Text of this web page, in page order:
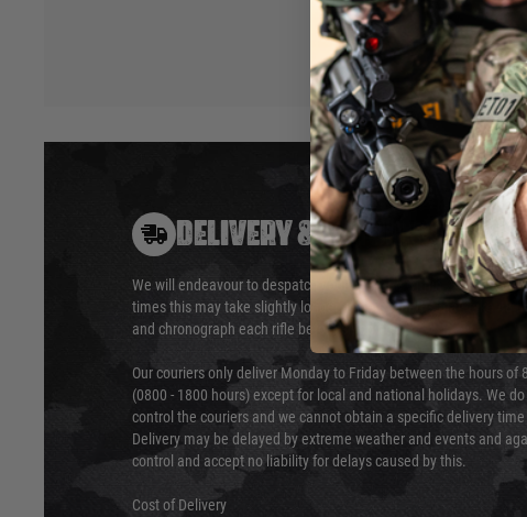
DELIVERY & RETURNS
We will endeavour to despatch your package within 24 hours
times this may take slightly longer. Orders for RIFs may take 48
and chronograph each rifle before shipping.
Our couriers only deliver Monday to Friday between the hours of
(0800 - 1800 hours) except for local and national holidays. We
control the couriers and we cannot obtain a specific delivery
Delivery may be delayed by extreme weather and events and
control and accept no liability for delays caused by this.
Cost of Delivery